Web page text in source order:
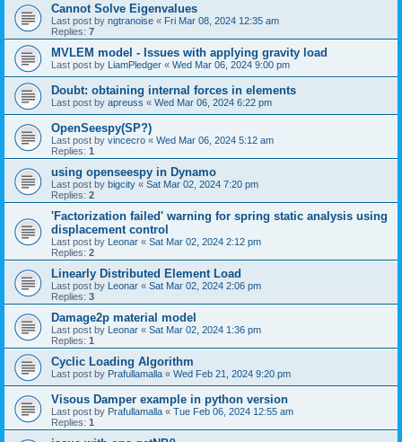
Cannot Solve Eigenvalues
Last post by ngtranoise « Fri Mar 08, 2024 12:35 am
Replies: 7
MVLEM model - Issues with applying gravity load
Last post by LiamPledger « Wed Mar 06, 2024 9:00 pm
Doubt: obtaining internal forces in elements
Last post by apreuss « Wed Mar 06, 2024 6:22 pm
OpenSeespy(SP?)
Last post by vincecro « Wed Mar 06, 2024 5:12 am
Replies: 1
using openseespy in Dynamo
Last post by bigcity « Sat Mar 02, 2024 7:20 pm
Replies: 2
'Factorization failed' warning for spring static analysis using
displacement control
Last post by Leonar « Sat Mar 02, 2024 2:12 pm
Replies: 2
Linearly Distributed Element Load
Last post by Leonar « Sat Mar 02, 2024 2:06 pm
Replies: 3
Damage2p material model
Last post by Leonar « Sat Mar 02, 2024 1:36 pm
Replies: 1
Cyclic Loading Algorithm
Last post by Prafullamalla « Wed Feb 21, 2024 9:20 pm
Visous Damper example in python version
Last post by Prafullamalla « Tue Feb 06, 2024 12:55 am
Replies: 1